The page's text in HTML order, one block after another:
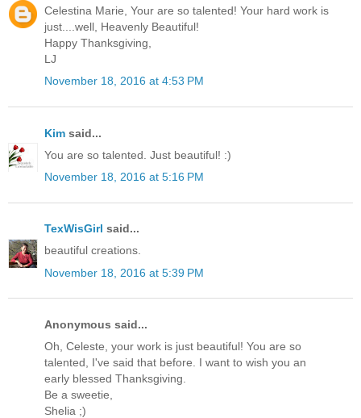
Celestina Marie, Your are so talented! Your hard work is
just....well, Heavenly Beautiful!
Happy Thanksgiving,
LJ
November 18, 2016 at 4:53 PM
Kim said...
You are so talented. Just beautiful! :)
November 18, 2016 at 5:16 PM
TexWisGirl said...
beautiful creations.
November 18, 2016 at 5:39 PM
Anonymous said...
Oh, Celeste, your work is just beautiful! You are so
talented, I've said that before. I want to wish you an
early blessed Thanksgiving.
Be a sweetie,
Shelia ;)